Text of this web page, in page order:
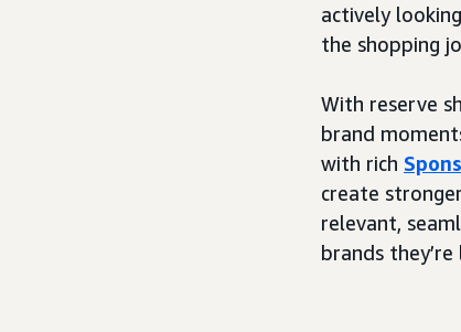
actively
the shopping
With reserve
brand
with rich
create
relevant,
brands